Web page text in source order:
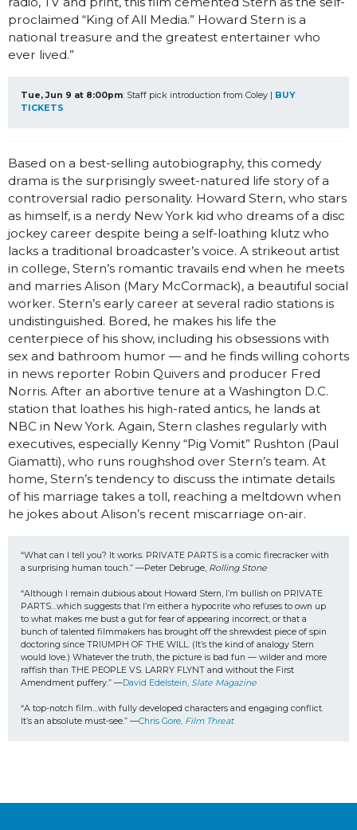
proclaimed “King of All Media.” Howard Stern is a
national treasure and the greatest entertainer who
ever lived.”
Tue, Jun 9 at 8:00pm: Staff pick introduction from Coley |
BUY
TICKETS
Based on a best-selling autobiography, this comedy
drama is the surprisingly sweet-natured life story of a
controversial radio personality. Howard Stern, who stars
as himself, is a nerdy New York kid who dreams of a disc
jockey career despite being a self-loathing klutz who
lacks a traditional broadcaster’s voice. A strikeout artist
in college, Stern’s romantic travails end when he meets
and marries Alison (Mary McCormack), a beautiful social
worker. Stern’s early career at several radio stations is
undistinguished. Bored, he makes his life the
centerpiece of his show, including his obsessions with
sex and bathroom humor — and he finds willing cohorts
in news reporter Robin Quivers and producer Fred
Norris. After an abortive tenure at a Washington D.C.
station that loathes his high-rated antics, he lands at
NBC in New York. Again, Stern clashes regularly with
executives, especially Kenny “Pig Vomit” Rushton (Paul
Giamatti), who runs roughshod over Stern’s team. At
home, Stern’s tendency to discuss the intimate details
of his marriage takes a toll, reaching a meltdown when
he jokes about Alison’s recent miscarriage on-air.
“What can I tell you? It works. PRIVATE PARTS is a comic firecracker with
a surprising human touch.” —Peter Debruge, Rolling Stone
“Although I remain dubious about Howard Stern, I’m bullish on PRIVATE
PARTS…which suggests that I’m either a hypocrite who refuses to own up
to what makes me bust a gut for fear of appearing incorrect, or that a
bunch of talented filmmakers has brought off the shrewdest piece of spin
doctoring since TRIUMPH OF THE WILL. (It’s the kind of analogy Stern
would love.) Whatever the truth, the picture is bad fun — wilder and more
raffish than THE PEOPLE VS. LARRY FLYNT and without the First
Amendment puffery.” —David Edelstein, Slate Magazine
“A top-notch film…with fully developed characters and engaging conflict.
It’s an absolute must-see.” —Chris Gore, Film Threat